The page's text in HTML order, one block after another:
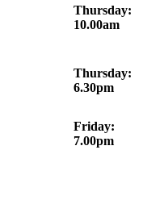
Thursday:
10.00am
Thursday:
6.30pm
Friday:
7.00pm